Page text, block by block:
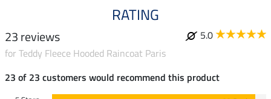
RATING
23 reviews
5.0
for Teddy Fleece Hooded Raincoat Paris
23 of 23 customers would recommend this product